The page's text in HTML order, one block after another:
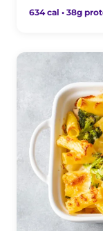
634 cal • 38g